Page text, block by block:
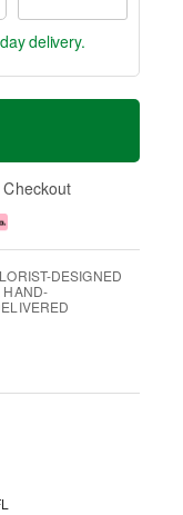
delivery.
DESIGNED
HAND-